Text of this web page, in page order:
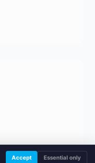
Accept Essential only